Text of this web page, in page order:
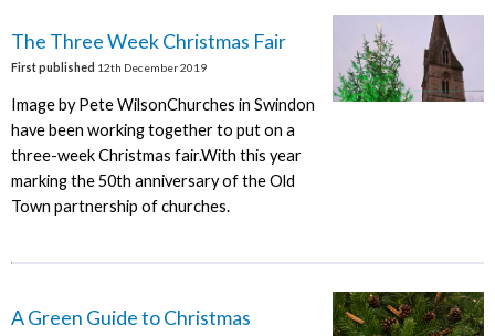
The Three Week Christmas Fair
First published 12th December 2019
Image by Pete WilsonChurches in Swindon
have been working together to put on a
three-week Christmas fair.With this year
marking the 50th anniversary of the Old
Town partnership of churches.
A Green Guide to Christmas